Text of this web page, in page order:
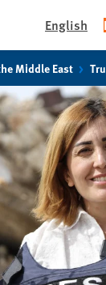
English
Middle East